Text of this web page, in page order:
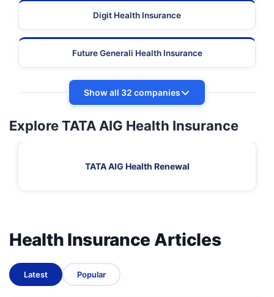
Digit Health Insurance
Future Generali Health Insurance
Show all 32 companies
Explore TATA AIG Health Insurance
TATA AIG Health Renewal
Health Insurance Articles
Latest Popular